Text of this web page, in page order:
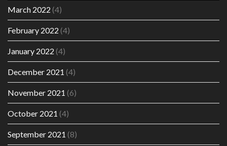
March 2022 (4)
February 2022 (4)
January 2022 (4)
December 2021 (4)
November 2021 (6)
October 2021 (4)
September 2021 (8)